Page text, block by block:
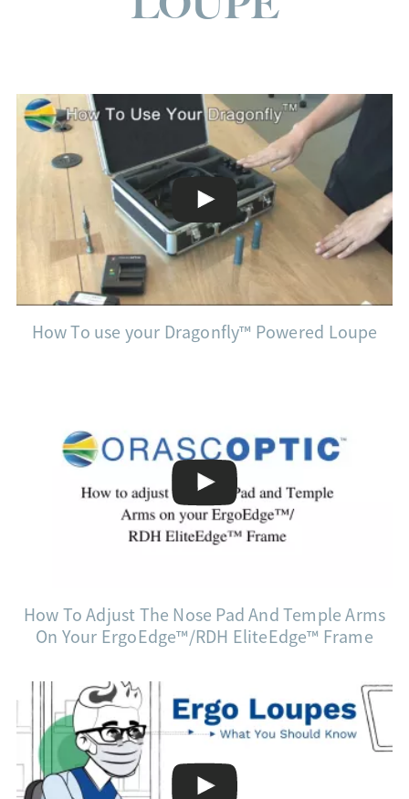
How To use your Dragonfly™ Powered Loupe
How To Adjust The Nose Pad And Temple Arms
On Your ErgoEdge™/RDH EliteEdge™ Frame